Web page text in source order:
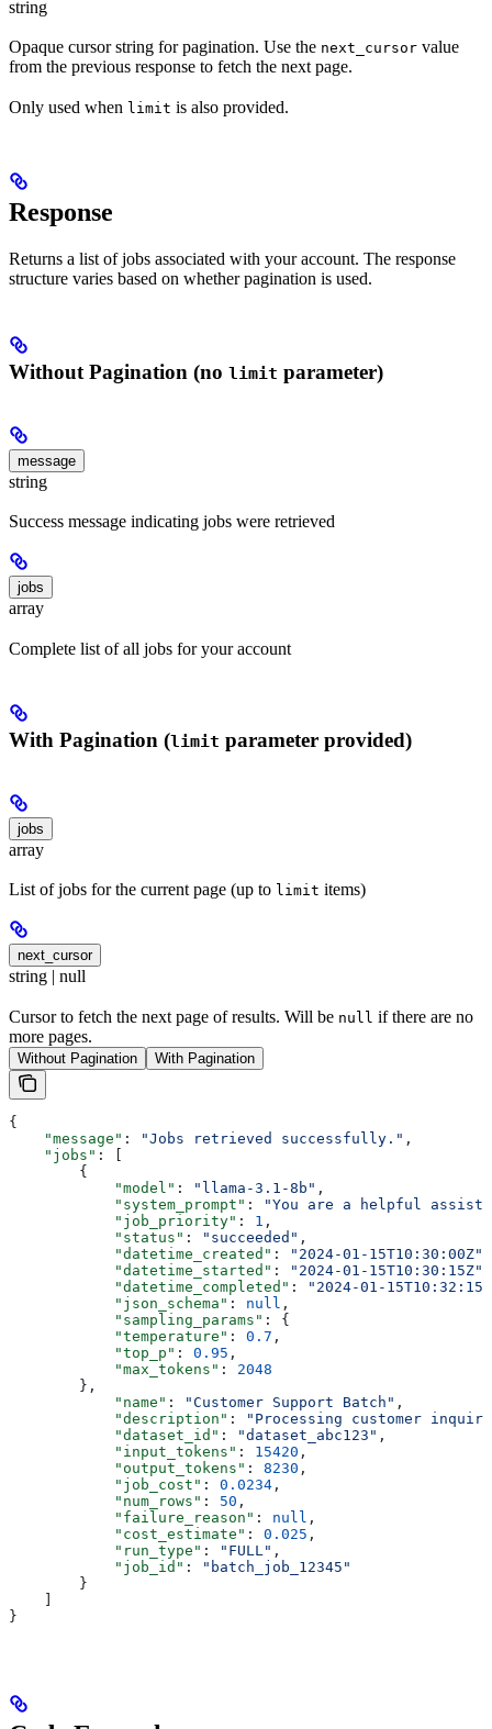
string
Opaque cursor string for pagination. Use the next_cursor value
from the previous response to fetch the next page.
Only used when limit is also provided.
Response
Returns a list of jobs associated with your account. The response
structure varies based on whether pagination is used.
Without Pagination (no limit parameter)
message
string
Success message indicating jobs were retrieved
jobs
array
Complete list of all jobs for your account
With Pagination (limit parameter provided)
jobs
array
List of jobs for the current page (up to limit items)
next_cursor
string | null
Cursor to fetch the next page of results. Will be null if there are no
more pages.
Without Pagination With Pagination
{
    "message"
: "Jobs retrieved successfully." ,
    "jobs"
: [
        {
            "model"
: "llama-3.1-8b" ,
            "system_prompt"
:
"You are a helpful
            "job_priority"
: 1 ,
            "status"
: "succeeded" ,
            "datetime_created"
: "2024-01-15T10:30:00Z"
            "datetime_started"
: "2024-01-15T10:30:15Z"
            "datetime_completed"
:
"2024-01-
            "json_schema"
: null ,
            "sampling_params"
: {
            "temperature"
: 0.7 ,
            "top_p"
: 0.95 ,
            "max_tokens"
: 2048
        },
            "name"
: "Customer Support Batch" ,
            "description"
:
"Processing customer
            "dataset_id"
: "dataset_abc123" ,
            "input_tokens"
: 15420 ,
            "output_tokens"
: 8230 ,
            "job_cost"
: 0.0234 ,
            "num_rows"
: 50 ,
            "failure_reason"
: null ,
            "cost_estimate"
: 0.025 ,
            "run_type"
: "FULL" ,
            "job_id"
:
"batch_job_12345"
        }
}